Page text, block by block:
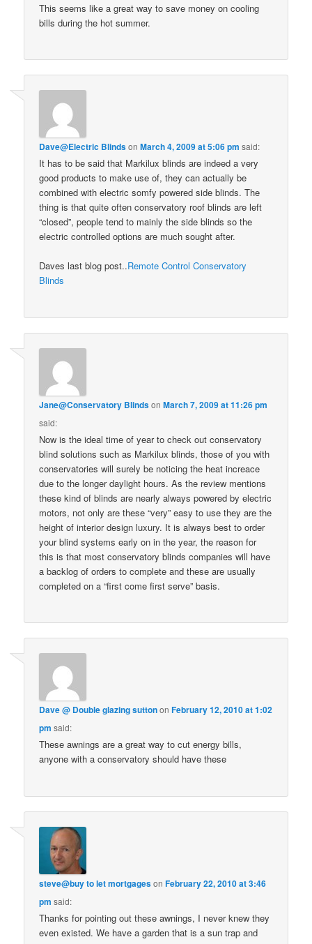
This seems like a great way to save money on cooling
bills during the hot summer.
Dave@Electric BlindsonMarch 4, 2009 at 5:06 pm said:
It has to be said that Markilux blinds are indeed a very
good products to make use of, they can actually be
combined with electric somfy powered side blinds. The
thing is that quite often conservatory roof blinds are left
“closed”, people tend to mainly the side blinds so the
electric controlled options are much sought after.
Daves last blog post..Remote Control Conservatory
Blinds
Jane@Conservatory BlindsonMarch 7, 2009 at 11:26 pm
said:
Now is the ideal time of year to check out conservatory
blind solutions such as Markilux blinds, those of you with
conservatories will surely be noticing the heat increace
due to the longer daylight hours. As the review mentions
these kind of blinds are nearly always powered by electric
motors, not only are these “very” easy to use they are the
height of interior design luxury. It is always best to order
your blind systems early on in the year, the reason for
this is that most conservatory blinds companies will have
a backlog of orders to complete and these are usually
completed on a “first come first serve” basis.
Dave @ Double glazing suttononFebruary 12, 2010 at 1:02
pm said:
These awnings are a great way to cut energy bills,
anyone with a conservatory should have these
steve@buy to let mortgagesonFebruary 22, 2010 at 3:46
pm said:
Thanks for pointing out these awnings, I never knew they
even existed. We have a garden that is a sun trap and